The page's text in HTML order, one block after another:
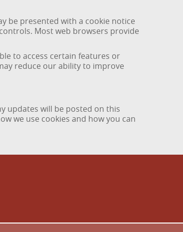
be presented with a cookie notice
Most web browsers provide
to access certain features or
reduce our ability to improve
updates will be posted on this
we use cookies and how you can